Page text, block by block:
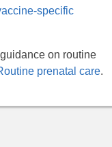
specific
on routine
prenatal care.